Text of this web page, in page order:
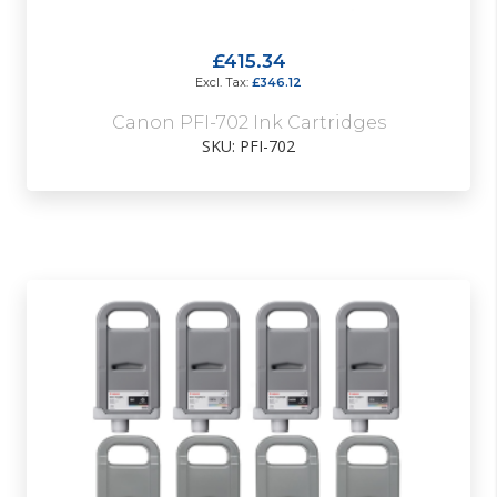
Canon PFI-702 Ink Cartridges
SKU: PFI-702
£415.34
£346.12